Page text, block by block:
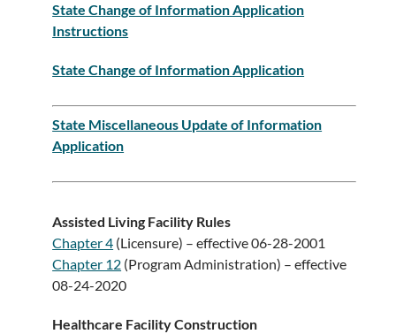
State Change of Information Application
Instructions
State Change of Information Application
State Miscellaneous Update of Information
Application
Assisted Living Facility Rules
Chapter 4 (Licensure) – effective 06-28-2001
Chapter 12 (Program Administration) – effective
08-24-2020
Healthcare Facility Construction